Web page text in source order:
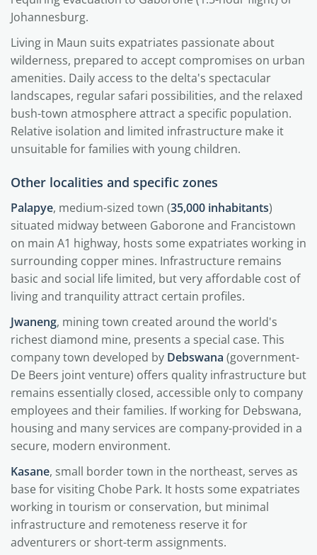
Johannesburg.
Living in Maun suits expatriates passionate about
wilderness, prepared to accept compromises on urban
amenities. Daily access to the delta's spectacular
landscapes, regular safari possibilities, and the relaxed
bush-town atmosphere attract a specific population.
Relative isolation and limited infrastructure make it
unsuitable for families with young children.
Other localities and specific zones
Palapye, medium-sized town (35,000 inhabitants)
situated midway between Gaborone and Francistown
on main A1 highway, hosts some expatriates working in
surrounding copper mines. Infrastructure remains
basic and social life limited, but very affordable cost of
living and tranquility attract certain profiles.
Jwaneng, mining town created around the world's
richest diamond mine, presents a special case. This
company town developed by Debswana (government-
De Beers joint venture) offers quality infrastructure but
remains essentially closed, accessible only to company
employees and their families. If working for Debswana,
housing and many services are company-provided in a
secure, modern environment.
Kasane, small border town in the northeast, serves as
base for visiting Chobe Park. It hosts some expatriates
working in tourism or conservation, but minimal
infrastructure and remoteness reserve it for
adventurers or short-term assignments.